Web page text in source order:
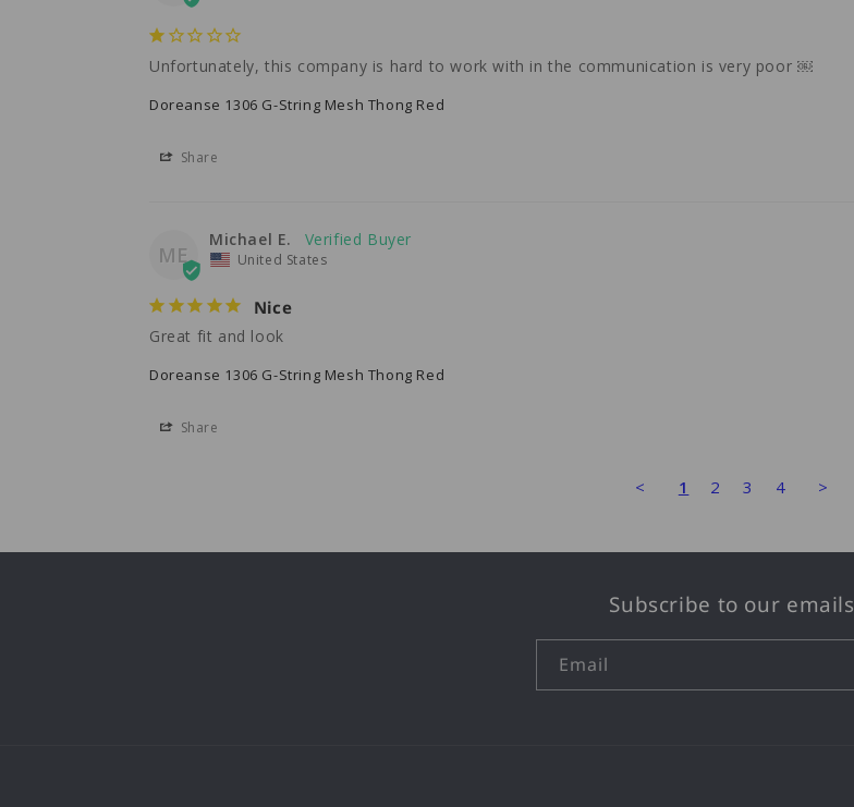
Unfortunately, this company is hard to work with in the communication is very poor ￼
Doreanse 1306 G-String Mesh Thong Red
Share
ME
Michael E.
United States
Nice
Great fit and look
Doreanse 1306 G-String Mesh Thong Red
Share
< 1 2 3 4 >
Subscribe to our emails
Email